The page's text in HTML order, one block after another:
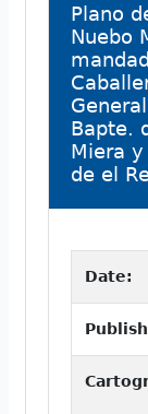
Plano
Nuebo
Bapte.
Miera y
de el
Date: